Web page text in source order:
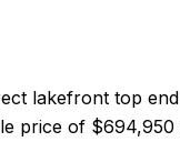
lakefront top
price of $694,950